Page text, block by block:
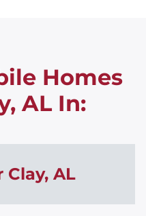
Homes
AL In:
Clay, AL